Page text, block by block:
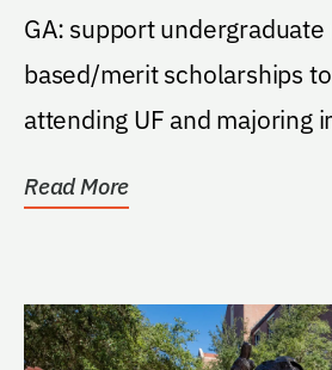
GA: support undergraduate
based/merit scholarships
attending UF and majoring
Read More